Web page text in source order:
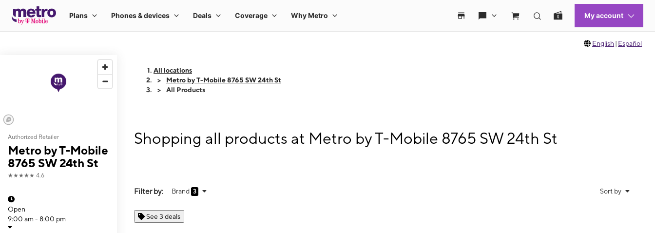
English | Español
Authorized Retailer
Metro by T-Mobile
8765 SW 24th St
★★★★★ 4.6
Open
9:00 am - 8:00 pm
All locations
Metro by T-Mobile 8765 SW 24th St
All Products
Shopping all products at Metro by T-Mobile 8765 SW 24th St
Filter by: Brand 3 Sort by
See 3 deals